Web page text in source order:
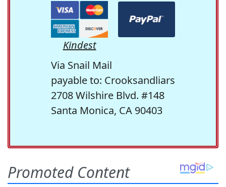
Kindest
Via Snail Mail
payable to: Crooksandliars
2708 Wilshire Blvd. #148
Santa Monica, CA 90403